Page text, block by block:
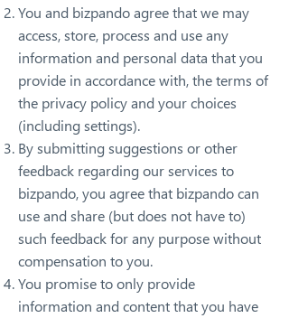
You and bizpando agree that we may
access, store, process and use any
information and personal data that you
provide in accordance with, the terms of
the privacy policy and your choices
(including settings).
By submitting suggestions or other
feedback regarding our services to
bizpando, you agree that bizpando can
use and share (but does not have to)
such feedback for any purpose without
compensation to you.
You promise to only provide
information and content that you have